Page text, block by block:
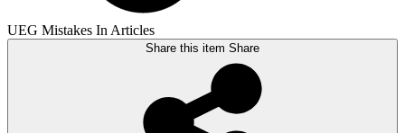
UEG Mistakes In Articles
Share this item Share